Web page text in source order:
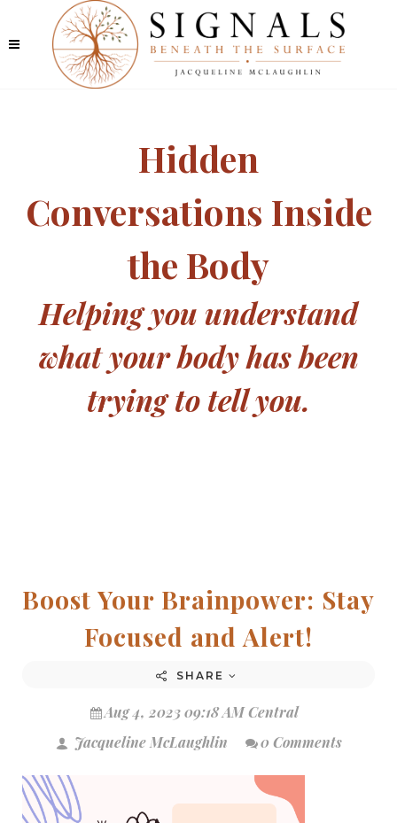
Hidden
Conversations Inside
the Body
Helping you understand
what your body has been
trying to tell you.
Boost Your Brainpower: Stay
Focused and Alert!
SHARE
Aug 4, 2023 09:18 AM Central
Jacqueline McLaughlin
0 Comments